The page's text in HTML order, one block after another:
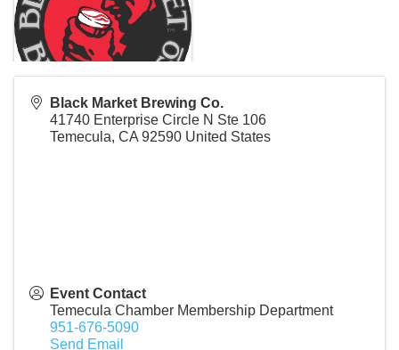
Black Market Brewing Co.
41740 Enterprise Circle N Ste 106
Temecula, CA 92590 United States
Event Contact
Temecula Chamber Membership Department
951-676-5090
Send Email